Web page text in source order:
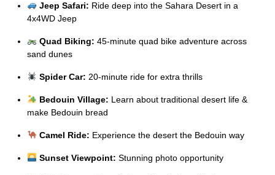
Jeep Safari: Ride deep into the Sahara Desert in a
4x4WD Jeep
Quad Biking: 45-minute quad bike adventure across
sand dunes
Spider Car: 20-minute ride for extra thrills
Bedouin Village: Learn about traditional desert life &
make Bedouin bread
Camel Ride: Experience the desert the Bedouin way
Sunset Viewpoint: Stunning photo opportunity